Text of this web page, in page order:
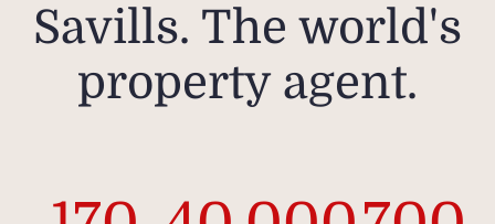
Savills. The world's
property agent.